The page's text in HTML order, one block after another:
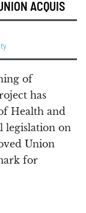
ACQUIS
of
has
Health and
legislation on
Union
for